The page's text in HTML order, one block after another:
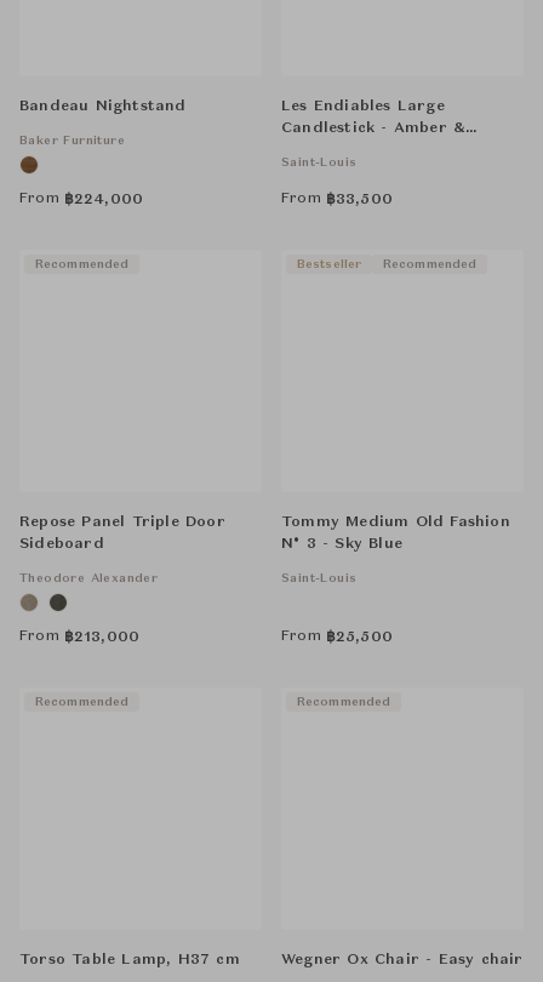
Bandeau Nightstand
Baker Furniture
From ฿224,000
Les Endiables Large
Candlestick - Amber &
Saint-Louis
From ฿33,500
Repose Panel Triple Door
Sideboard
Theodore Alexander
From ฿213,000
Recommended
Tommy Medium Old Fashion
N° 3 - Sky Blue
Saint-Louis
From ฿25,500
Bestseller Recommended
Torso Table Lamp, H37 cm
Recommended
Wegner Ox Chair - Easy chair
Recommended